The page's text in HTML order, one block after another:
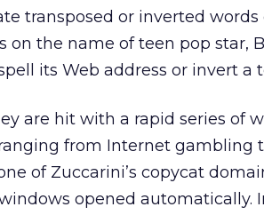
transposed or inverted words
on the name of teen pop star,
its Web address or invert a
are hit with a rapid series of
from Internet gambling
of Zuccarini’s copycat
opened automatically.